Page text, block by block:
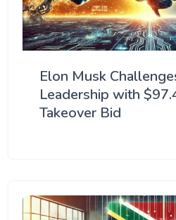
Elon Musk
Leadership with
Takeover Bid